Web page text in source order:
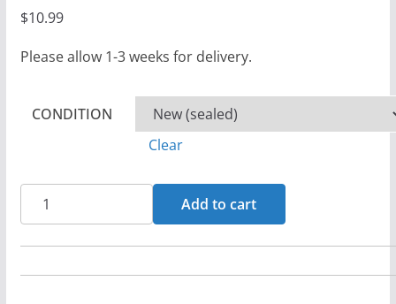
$10.99
Please allow 1-3 weeks for delivery.
CONDITION
Clear
Ram
-
Lightbringer
Add to cart